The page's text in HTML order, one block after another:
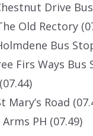
Drive
Old Rectory
Bus
Firs Ways Bus
Road
PH (07.49)